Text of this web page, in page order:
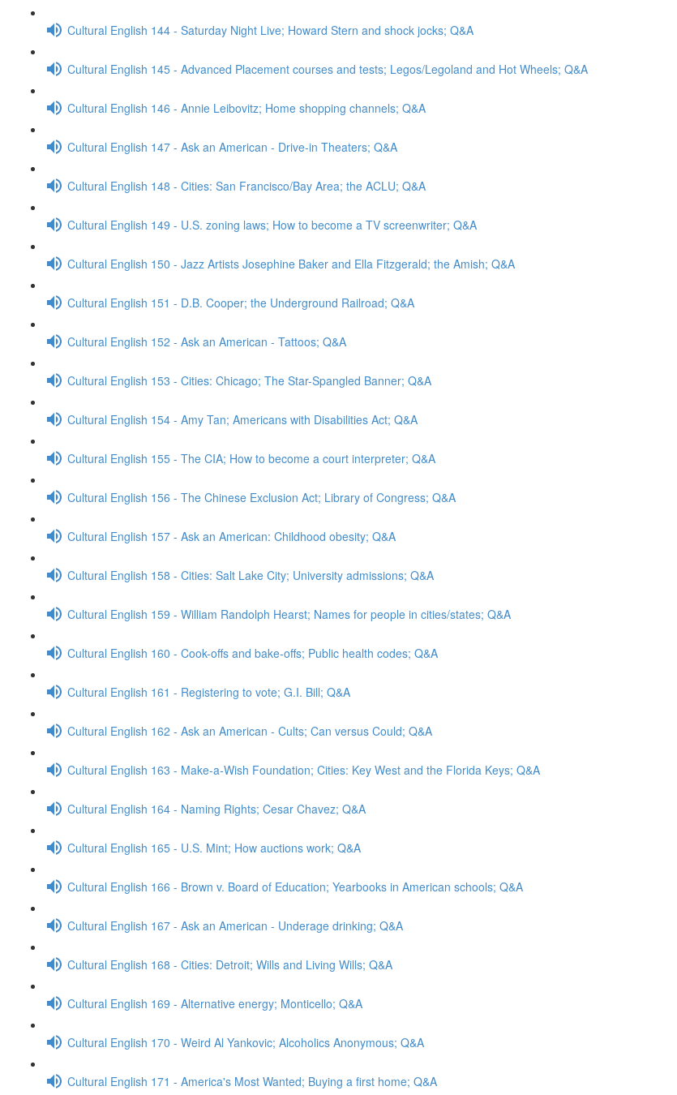
Cultural English 144 - Saturday Night Live; Howard Stern and shock jocks; Q&A
Cultural English 145 - Advanced Placement courses and tests; Legos/Legoland and Hot Wheels; Q&A
Cultural English 146 - Annie Leibovitz; Home shopping channels; Q&A
Cultural English 147 - Ask an American - Drive-in Theaters; Q&A
Cultural English 148 - Cities: San Francisco/Bay Area; the ACLU; Q&A
Cultural English 149 - U.S. zoning laws; How to become a TV screenwriter; Q&A
Cultural English 150 - Jazz Artists Josephine Baker and Ella Fitzgerald; the Amish; Q&A
Cultural English 151 - D.B. Cooper; the Underground Railroad; Q&A
Cultural English 152 - Ask an American - Tattoos; Q&A
Cultural English 153 - Cities: Chicago; The Star-Spangled Banner; Q&A
Cultural English 154 - Amy Tan; Americans with Disabilities Act; Q&A
Cultural English 155 - The CIA; How to become a court interpreter; Q&A
Cultural English 156 - The Chinese Exclusion Act; Library of Congress; Q&A
Cultural English 157 - Ask an American: Childhood obesity; Q&A
Cultural English 158 - Cities: Salt Lake City; University admissions; Q&A
Cultural English 159 - William Randolph Hearst; Names for people in cities/states; Q&A
Cultural English 160 - Cook-offs and bake-offs; Public health codes; Q&A
Cultural English 161 - Registering to vote; G.I. Bill; Q&A
Cultural English 162 - Ask an American - Cults; Can versus Could; Q&A
Cultural English 163 - Make-a-Wish Foundation; Cities: Key West and the Florida Keys; Q&A
Cultural English 164 - Naming Rights; Cesar Chavez; Q&A
Cultural English 165 - U.S. Mint; How auctions work; Q&A
Cultural English 166 - Brown v. Board of Education; Yearbooks in American schools; Q&A
Cultural English 167 - Ask an American - Underage drinking; Q&A
Cultural English 168 - Cities: Detroit; Wills and Living Wills; Q&A
Cultural English 169 - Alternative energy; Monticello; Q&A
Cultural English 170 - Weird Al Yankovic; Alcoholics Anonymous; Q&A
Cultural English 171 - America's Most Wanted; Buying a first home; Q&A